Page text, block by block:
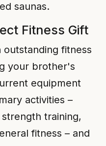
saunas.
Fitness Gift
fitness
your brother's
equipment
activities –
training,
fitness – and